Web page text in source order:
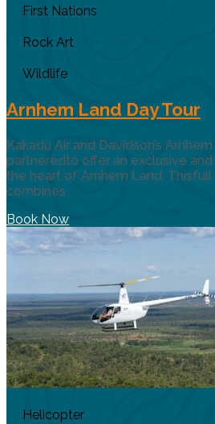
First Nations
Rock Art
Wildlife
Arnhem Land Day Tour
Kakadu Air and Davidson’s
partneredto offer an exclusive
the heart of Arnhem Land.
combines
Book Now
Helicopter